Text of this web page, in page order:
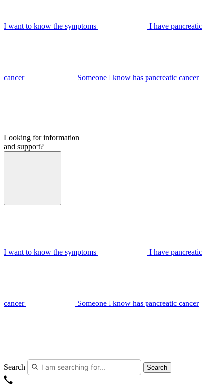
I want to know the symptoms I have pancreatic
cancer Someone I know has pancreatic cancer
Looking for information
and support?
I want to know the symptoms I have pancreatic
cancer Someone I know has pancreatic cancer
Search Search